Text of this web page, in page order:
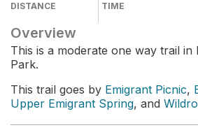
DISTANCE TIME
Overview
This is a moderate one way trail in
Park.
This trail goes by Emigrant Picnic,
Upper Emigrant Spring, and